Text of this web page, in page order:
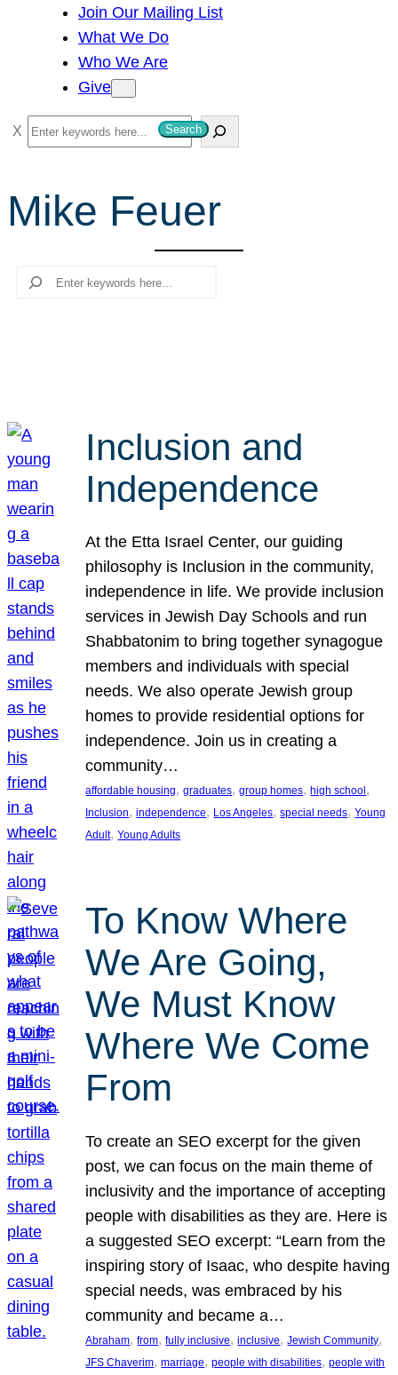
Join Our Mailing List
What We Do
Who We Are
Give
S
e
r
c
Search
Mike Feuer
Search
Inclusion and
Independence
At the Etta Israel Center, our guiding
philosophy is Inclusion in the community,
independence in life. We provide inclusion
services in Jewish Day Schools and run
Shabbatonim to bring together synagogue
members and individuals with special
needs. We also operate Jewish group
homes to provide residential options for
independence. Join us in creating a
community…
affordable housing, graduates, group homes, high school
Inclusion, independence, Los Angeles, special needs, Young
Adult, Young Adults
To Know Where
We Are Going,
We Must Know
Where We Come
From
To create an SEO excerpt for the given
post, we can focus on the main theme of
inclusivity and the importance of accepting
people with disabilities as they are. Here is
a suggested SEO excerpt: “Learn from the
inspiring story of Isaac, who despite having
special needs, was embraced by his
community and became a…
Abraham, from, fully inclusive, inclusive, Jewish Community
JFS Chaverim, marriage, people with disabilities, people with